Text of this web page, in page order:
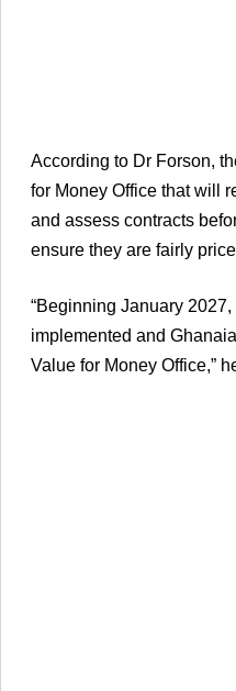
According to Dr Forson,
for Money Office that will
and assess contracts
ensure they are fairly
“Beginning January
implemented and
Value for Money Office,”